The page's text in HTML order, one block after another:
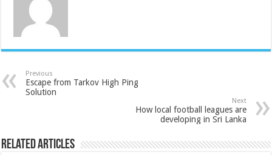
Previous
Escape from Tarkov High Ping
Solution
Next
How local football leagues are
developing in Sri Lanka
Related Articles